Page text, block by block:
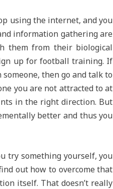
using the internet, and you
information gathering are
them from their biological
up for football training. If
then go and talk to
you are not attracted to at
in the right direction. But
better and thus you
try something yourself, you
out how to overcome that
itself. That doesn’t really